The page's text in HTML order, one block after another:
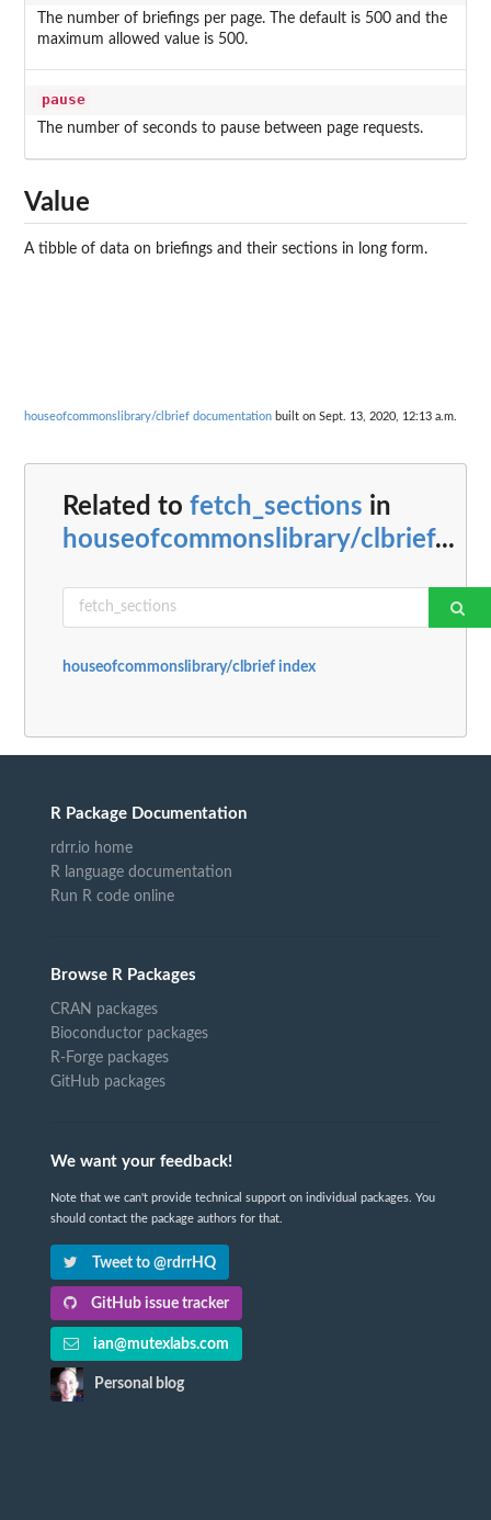
The number of briefings per page. The default is 500 and the
maximum allowed value is 500.
pause
The number of seconds to pause between page requests.
Value
A tibble of data on briefings and their sections in long form.
houseofcommonslibrary/clbrief documentation built on Sept. 13, 2020, 12:13 a.m.
Related to fetch_sections in
houseofcommonslibrary/clbrief...
houseofcommonslibrary/clbrief index
R Package Documentation
rdrr.io home
R language documentation
Run R code online
Browse R Packages
CRAN packages
Bioconductor packages
R-Forge packages
GitHub packages
We want your feedback!
Note that we can't provide technical support on individual packages. You
should contact the package authors for that.
Tweet to @rdrrHQ
GitHub issue tracker
ian@mutexlabs.com
Personal blog